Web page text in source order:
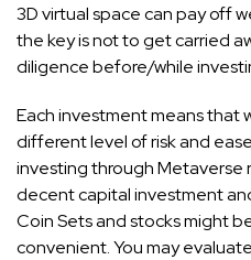
3D virtual space can pay off
the key is not to get carried
diligence before/while
Each investment means that
different level of risk and
investing through Metaverse
decent capital investment
Coin Sets and stocks might
convenient. You may